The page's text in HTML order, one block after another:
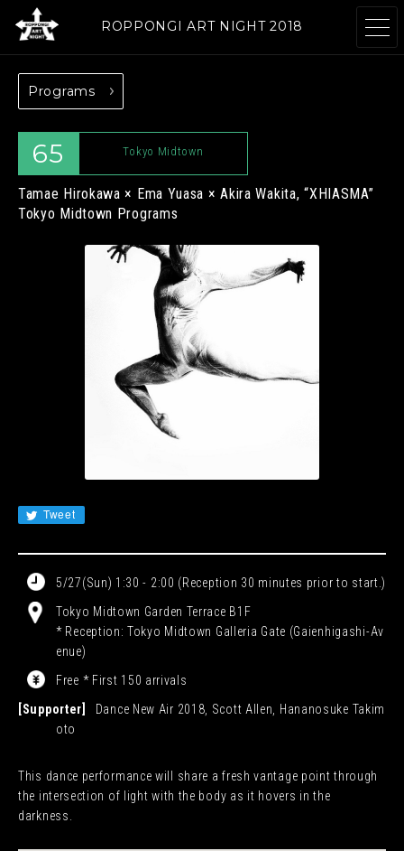
ROPPONGI ART NIGHT 2018
PROGRAMS
Programs
65 Tokyo Midtown
Tamae Hirokawa × Ema Yuasa × Akira Wakita, “XHIASMA”
Tokyo Midtown Programs
Tweet
5/27(Sun) 1:30 - 2:00 (Reception 30 minutes prior to start.)
Tokyo Midtown Garden Terrace B1F
* Reception: Tokyo Midtown Galleria Gate (Gaienhigashi-Av
enue)
Free * First 150 arrivals
[Supporter]
Dance New Air 2018, Scott Allen, Hananosuke Takim
oto
This dance performance will share a fresh vantage point through
the intersection of light with the body as it hovers in the
darkness.